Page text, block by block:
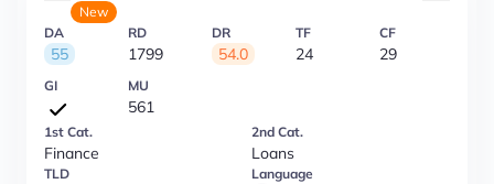
New
DA
55
RD
1799
DR
54.0
TF
24
CF
29
GI MU
561
1st Cat.
Finance
2nd Cat.
Loans
TLD Language